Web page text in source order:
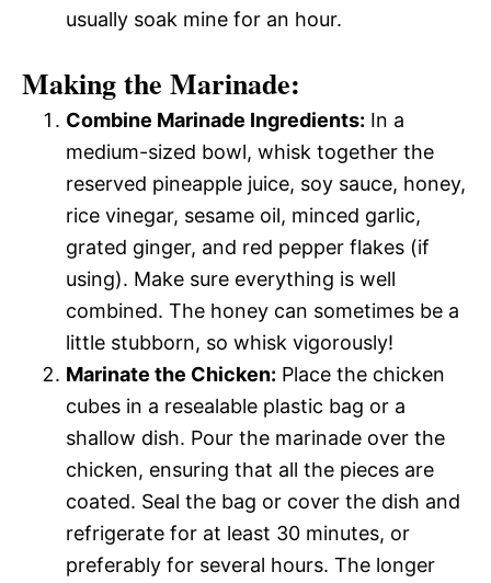
usually soak mine for an hour.
Making the Marinade:
Combine Marinade Ingredients: In a
medium-sized bowl, whisk together the
reserved pineapple juice, soy sauce, honey,
rice vinegar, sesame oil, minced garlic,
grated ginger, and red pepper flakes (if
using). Make sure everything is well
combined. The honey can sometimes be a
little stubborn, so whisk vigorously!
Marinate the Chicken: Place the chicken
cubes in a resealable plastic bag or a
shallow dish. Pour the marinade over the
chicken, ensuring that all the pieces are
coated. Seal the bag or cover the dish and
refrigerate for at least 30 minutes, or
preferably for several hours. The longer